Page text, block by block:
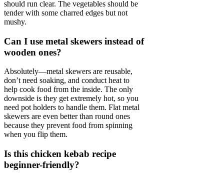
should run clear. The vegetables should be
tender with some charred edges but not
mushy.
Can I use metal skewers instead of
wooden ones?
Absolutely—metal skewers are reusable,
don’t need soaking, and conduct heat to
help cook food from the inside. The only
downside is they get extremely hot, so you
need pot holders to handle them. Flat metal
skewers are even better than round ones
because they prevent food from spinning
when you flip them.
Is this chicken kebab recipe
beginner-friendly?